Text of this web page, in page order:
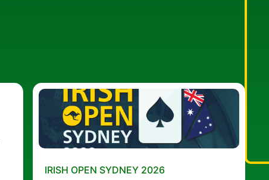
IRISH OPEN SYDNEY 2026